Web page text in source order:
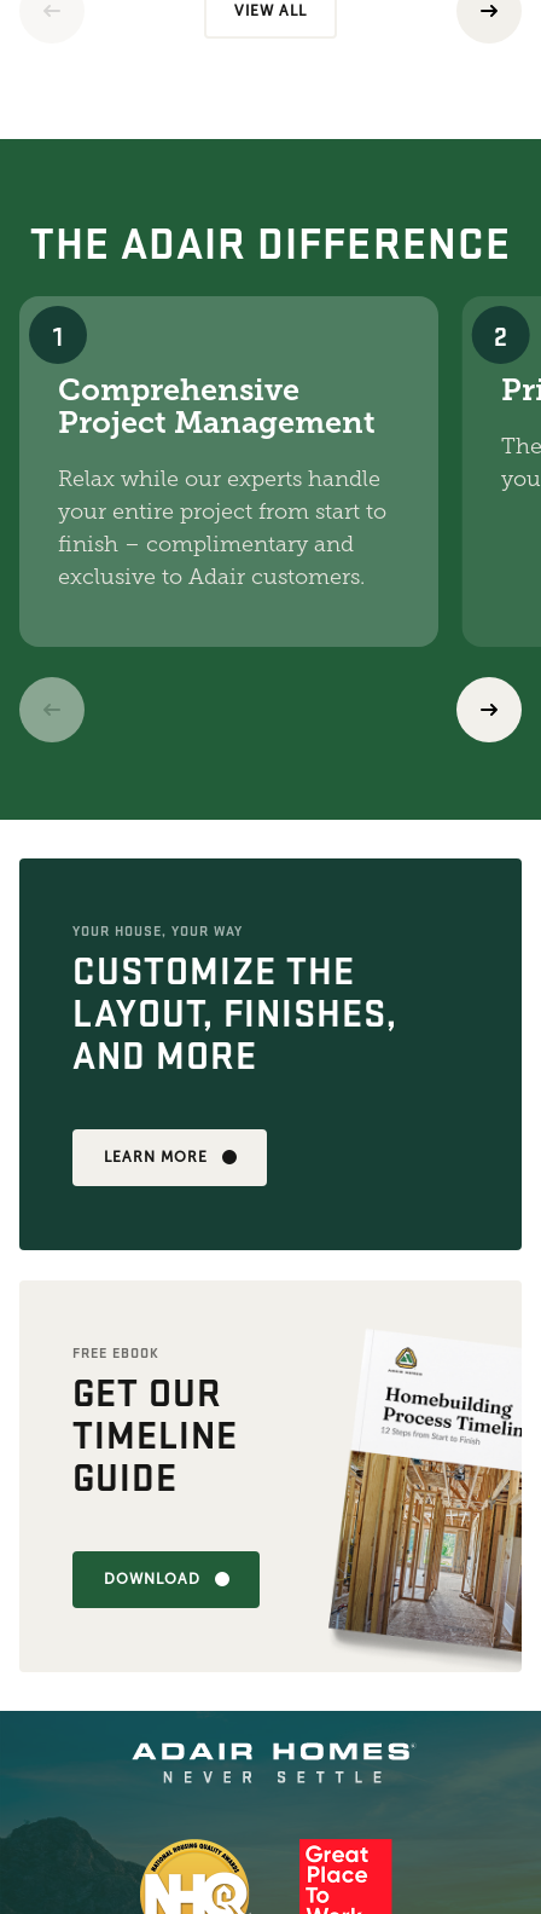
VIEW ALL
THE ADAIR DIFFERENCE
1
Comprehensive
Project Management
Relax while our experts handle
your entire project from start to
finish – complimentary and
exclusive to Adair customers.
2
YOUR HOUSE, YOUR WAY
CUSTOMIZE THE
LAYOUT, FINISHES,
AND MORE
LEARN MORE
FREE EBOOK
GET OUR
TIMELINE
GUIDE
DOWNLOAD